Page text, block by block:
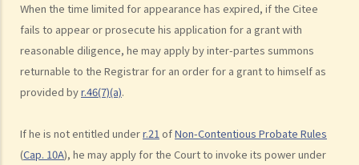
When the time limited for appearance has expired, if the Citee
fails to appear or prosecute his application for a grant with
reasonable diligence, he may apply by inter-partes summons
returnable to the Registrar for an order for a grant to himself as
provided byr.46(7)(a).
If he is not entitled underr.21ofNon-Contentious Probate Rules
(Cap. 10A), he may apply for the Court to invoke its power under
1. How to get access to the deceased's safe deposit box in a bank?
2. When and how can the executor/administrator remove the items
inside the deceased's safe deposit box at a bank?
3. How to collect and to take inventory of the deceased's personal
box at the bank?
3. Grant of Probate